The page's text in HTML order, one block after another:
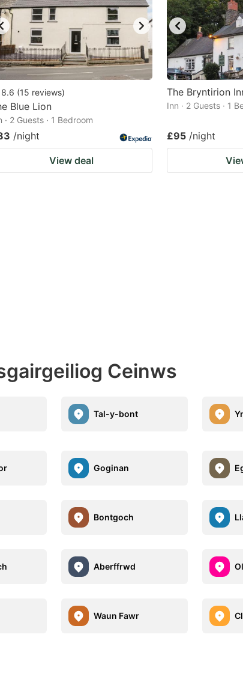
8.6 (15 reviews)
Blue Lion
· 2 Guests · 1 Bedroom
/night
View deal
The Bryntirion
Inn · 2 Guests · 1
£95 /night
Ceinws
Tal-y-bont
Goginan
Bontgoch
Aberffrwd
Waun Fawr